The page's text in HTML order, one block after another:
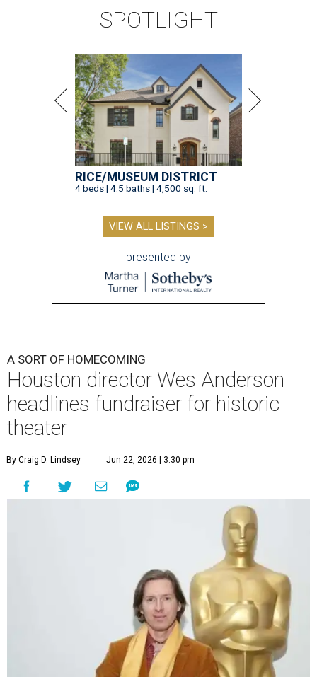
SPOTLIGHT
RICE/MUSEUM DISTRICT
4 beds | 4.5 baths | 4,500 sq. ft.
VIEW ALL LISTINGS >
presented by
A SORT OF HOMECOMING
Houston director Wes Anderson
headlines fundraiser for historic
theater
By Craig D. Lindsey Jun 22, 2026 | 3:30 pm